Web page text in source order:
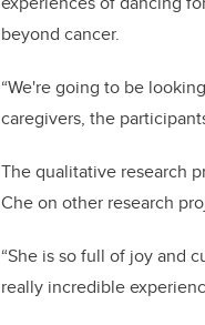
beyond cancer.
“We're going to be
caregivers, the
The qualitative research
Che on other research
“She is so full of joy and
really incredible